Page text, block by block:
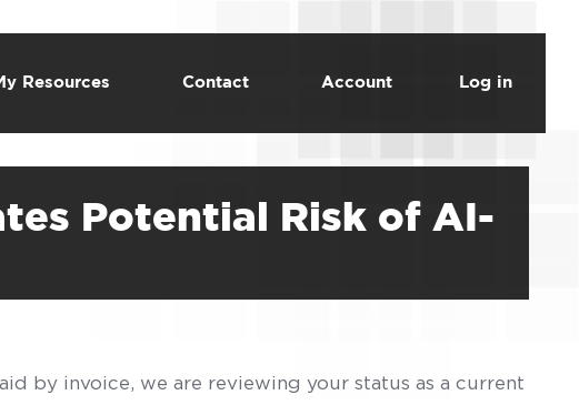
Resources Contact Account Log in
Potential Risk of AI-
by invoice, we are reviewing your status as a current